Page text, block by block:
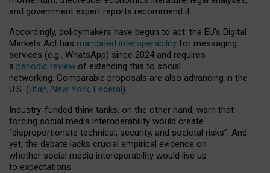
and government expert reports recommend it.
Accordingly, policymakers have begun to act: the EU’s Digital
Markets Act has mandated interoperability for messaging
services (e.g., WhatsApp) since 2024 and requires
a periodic review of extending this to social
networking. Comparable proposals are also advancing in the
U.S. (Utah, New York, Federal).
Industry-funded think tanks, on the other hand, warn that
forcing social media interoperability would create
“disproportionate technical, security, and societal risks”. And
yet, the debate lacks crucial empirical evidence on
whether social media interoperability would live up
to expectations.